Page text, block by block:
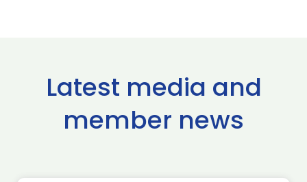
Latest media and
member news